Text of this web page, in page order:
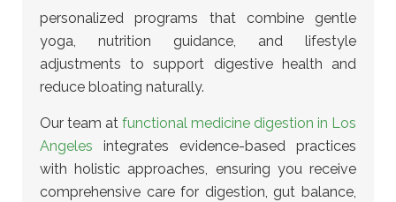
personalized programs that combine gentle
yoga, nutrition guidance, and lifestyle
adjustments to support digestive health and
reduce bloating naturally.
Our team at functional medicine digestion in Los
Angeles integrates evidence-based practices
with holistic approaches, ensuring you receive
comprehensive care for digestion, gut balance,